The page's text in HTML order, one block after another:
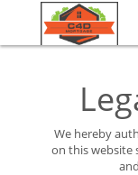
We hereby
on this website